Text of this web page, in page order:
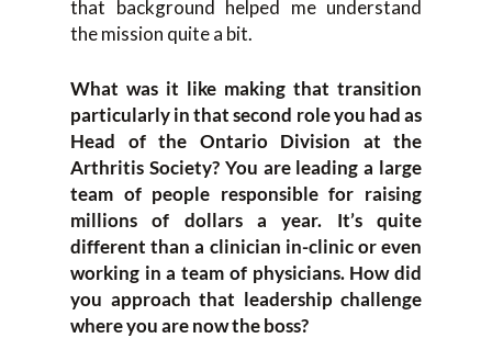
that background helped me understand
the mission quite a bit.
What was it like making that transition
particularly in that second role you had as
Head of the Ontario Division at the
Arthritis Society? You are leading a large
team of people responsible for raising
millions of dollars a year. It’s quite
different than a clinician in-clinic or even
working in a team of physicians. How did
you approach that leadership challenge
where you are now the boss?